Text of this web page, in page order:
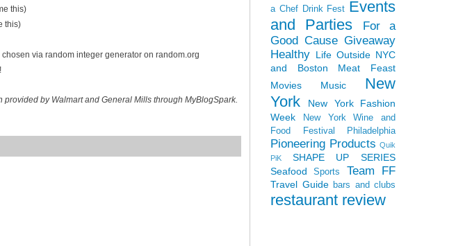
this)
this)
via random integer generator on random.org
by Walmart and General Mills through MyBlogSpark.
a Chef Drink Fest Events
and Parties
For a
Good Cause Giveaway
Healthy Life Outside NYC
and Boston
Meat Feast
Movies
Music
New
York
New York Fashion
Week
New York Wine and
Food Festival
Philadelphia
Pioneering Products Quik
PiK
SHAPE UP SERIES
Seafood
Sports Team FF
Travel Guide bars and clubs
restaurant review